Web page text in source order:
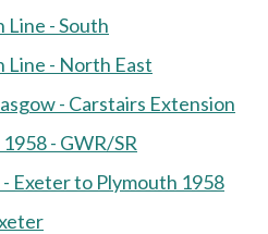
Line - South
Line - North East
- Carstairs Extension
- GWR/SR
Exeter to Plymouth 1958